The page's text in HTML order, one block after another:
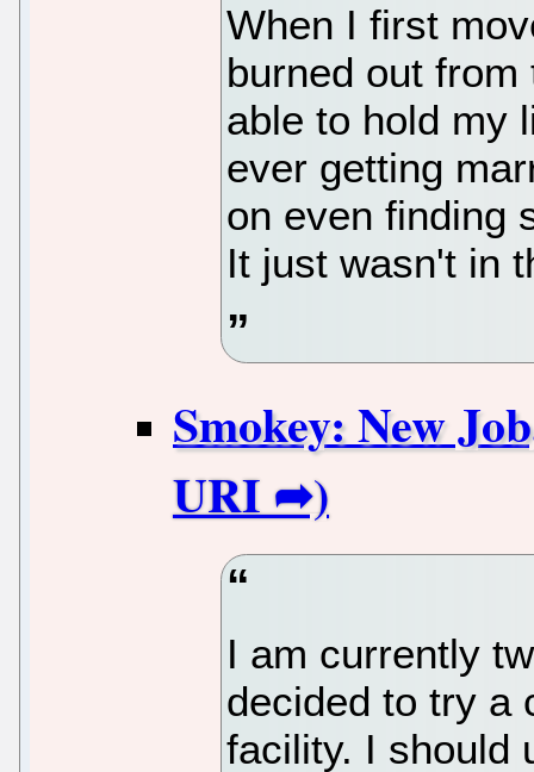
When I first
burned out
able to hold my
ever getting
on even finding
It just wasn't in
Smokey: New
I am currently
decided to try a
facility. I should